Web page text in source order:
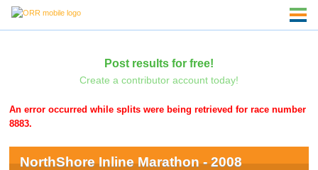
Post results for free!
Create a contributor account today!
An error occurred while splits were being retrieved for race number
8883.
NorthShore Inline Marathon - 2008